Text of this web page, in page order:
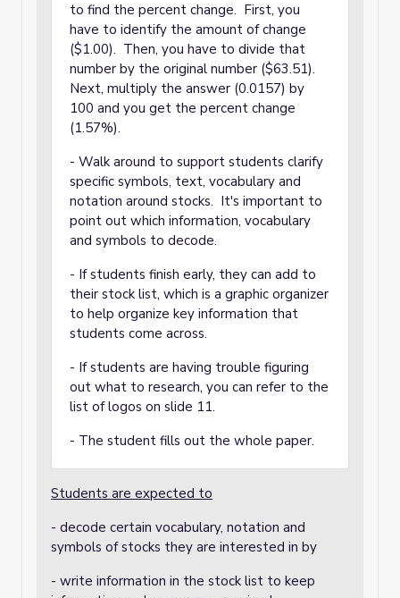
to find the percent change. First, you
have to identify the amount of change
($1.00). Then, you have to divide that
number by the original number ($63.51).
Next, multiply the answer (0.0157) by
100 and you get the percent change
(1.57%).
- Walk around to support students clarify
specific symbols, text, vocabulary and
notation around stocks. It's important to
point out which information, vocabulary
and symbols to decode.
- If students finish early, they can add to
their stock list, which is a graphic organizer
to help organize key information that
students come across.
- If students are having trouble figuring
out what to research, you can refer to the
list of logos on slide 11.
- The student fills out the whole paper.
Students are expected to
- decode certain vocabulary, notation and
symbols of stocks they are interested in by
- write information in the stock list to keep